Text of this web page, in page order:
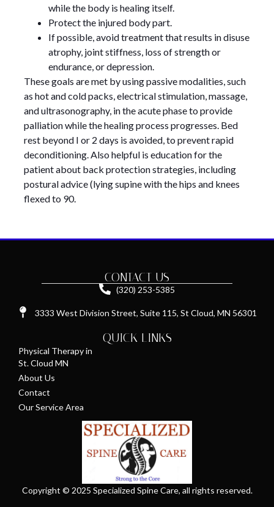
while the body is healing itself.
Protect the injured body part.
If possible, avoid treatment that results in disuse
atrophy, joint stiffness, loss of strength or
endurance, or depression.
These goals are met by using passive modalities, such
as hot and cold packs, electrical stimulation, massage,
and ultrasonography, in the acute phase to provide
palliation while the healing process progresses. Bed
rest beyond I or 2 days is avoided, to prevent rapid
deconditioning. Also helpful is education for the
patient about back protection strategies, including
postural advice (lying supine with the hips and knees
flexed to 90.
Copyright © 2025 Specialized Spine Care, all rights reserved.
CONTACT US
(320) 253-5385
3333 West Division Street, Suite 115, St Cloud, MN 56301
QUICK LINKS
Physical Therapy in
St. Cloud MN
About Us
Contact
Our Service Area